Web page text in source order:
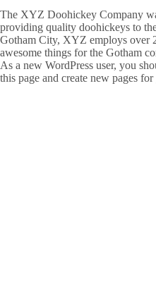
The XYZ Doohickey Company
providing quality doohickeys to
Gotham City, XYZ employs over
awesome things for the Gotham
As a new WordPress user, you
this page and create new pages